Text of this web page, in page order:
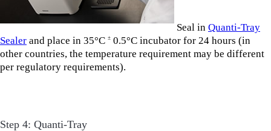
Seal in Quanti-Tray
Sealer and place in 35°C ± 0.5°C incubator for 24 hours (in
other countries, the temperature requirement may be different
per regulatory requirements).
Step 4: Quanti-Tray